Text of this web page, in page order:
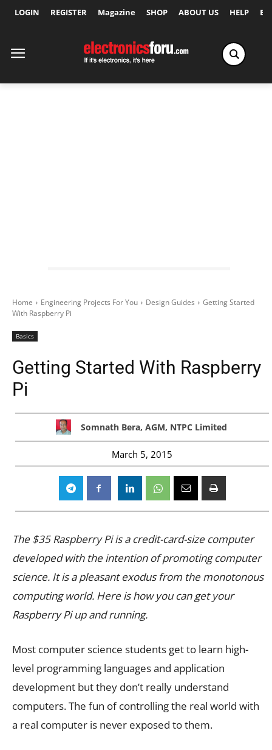
LOGIN REGISTER Magazine SHOP ABOUT US HELP
Home Engineering Projects For You Design Guides
Getting Started
With Raspberry Pi
Basics
Getting Started With Raspberry
Pi
Somnath Bera, AGM, NTPC Limited
March 5, 2015
The $35 Raspberry Pi is a credit-card-size computer
developed with the intention of promoting computer
science. It is a pleasant exodus from the monotonous
computing world. Here is how you can get your
Raspberry Pi up and running.
Most computer science students get to learn high-
level programming languages and application
development but they don’t really understand
computers. The fun of controlling the real world with
a real computer is never exposed to them.